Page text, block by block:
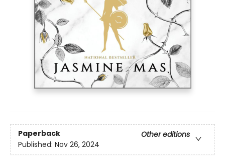
Paperback
Other editions
Published: Nov 26, 2024